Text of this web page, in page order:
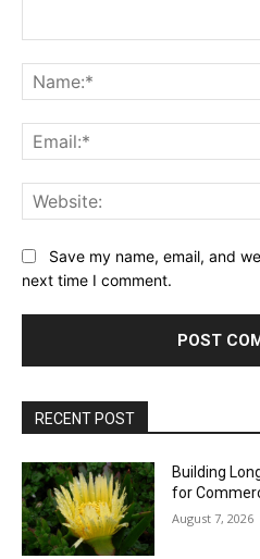
Save my name, email, and
next time I comment.
RECENT POST
Building
for
August 7, 2026